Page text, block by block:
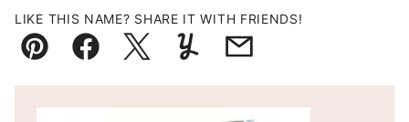
LIKE THIS NAME? SHARE IT WITH FRIENDS!
Pin FacebookTweetYummlyEmail